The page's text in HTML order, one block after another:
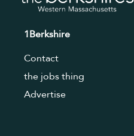
1Berkshire
Contact
the jobs thing
Advertise